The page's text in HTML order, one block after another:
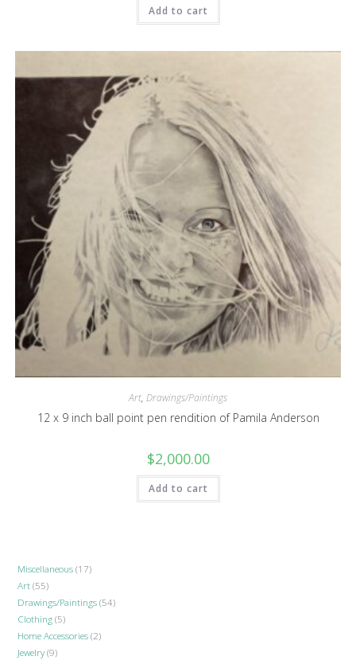
Add to cart
Art, Drawings/Paintings
12 x 9 inch ball point pen rendition of Pamila Anderson
$2,000.00
Add to cart
Miscellaneous 1717
Art 5555
products
Drawings/Paintings 5454
Clothing 55
products
Home Accessories 22
Jewelry 99